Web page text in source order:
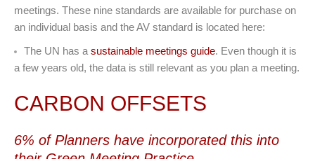
meetings. These nine standards are available for purchase on
an individual basis and the AV standard is located here:
The UN has a sustainable meetings guide. Even though it is
a few years old, the data is still relevant as you plan a meeting.
CARBON OFFSETS
6% of Planners have incorporated this into